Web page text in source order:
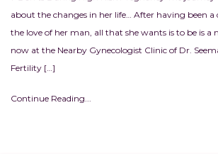
about the changes in her life… After having been
the love of her man, all that she wants is to be is a
now at the Nearby Gynecologist Clinic of Dr.
Fertility […]
Continue Reading...